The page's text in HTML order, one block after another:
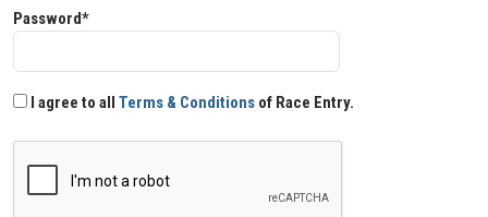
Password*
I agree to all Terms & Conditions of Race Entry.